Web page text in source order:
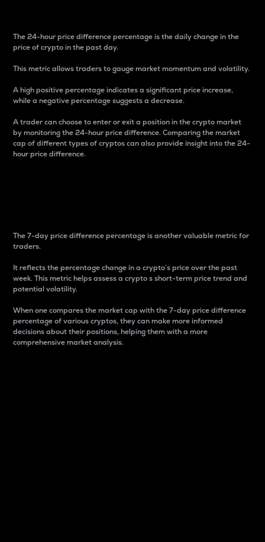
The 24-hour price difference percentage is the daily change in the
price of crypto in the past day.
This metric allows traders to gauge market momentum and volatility.
A high positive percentage indicates a significant price increase,
while a negative percentage suggests a decrease.
A trader can choose to enter or exit a position in the crypto market
by monitoring the 24-hour price difference. Comparing the market
cap of different types of cryptos can also provide insight into the 24-
hour price difference.
The 7-day price difference percentage is another valuable metric for
traders.
It reflects the percentage change in a crypto’s price over the past
week. This metric helps assess a crypto s short-term price trend and
potential volatility.
When one compares the market cap with the 7-day price difference
percentage of various cryptos, they can make more informed
decisions about their positions, helping them with a more
comprehensive market analysis.